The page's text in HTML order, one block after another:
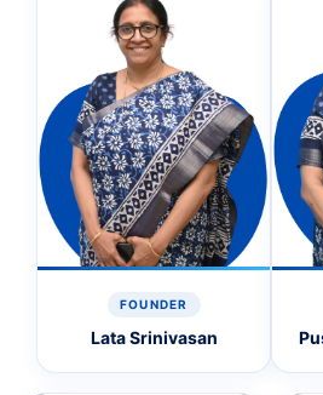
FOUNDER
Lata Srinivasan